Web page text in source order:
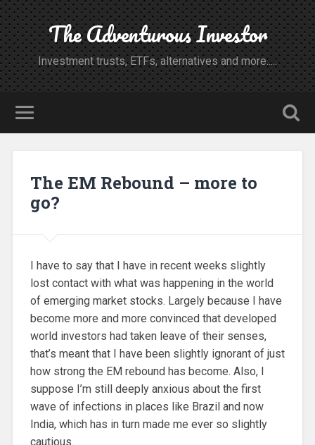
The Adventurous Investor
Investment trusts, ETFs, alternatives and more.....
The EM Rebound – more to
go?
I have to say that I have in recent weeks slightly
lost contact with what was happening in the world
of emerging market stocks. Largely because I have
become more and more convinced that developed
world investors had taken leave of their senses,
that’s meant that I have been slightly ignorant of just
how strong the EM rebound has become. Also, I
suppose I’m still deeply anxious about the first
wave of infections in places like Brazil and now
India, which has in turn made me ever so slightly
cautious.